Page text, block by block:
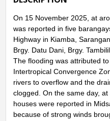
On 15 November 2025, at
was reported in five
Highway in Kiamba,
Brgy. Datu Dani, Brgy.
The flooding was attributed
Intertropical Convergence
rivers to overflow and the
clogged. On the same day,
houses were reported in
because of strong winds